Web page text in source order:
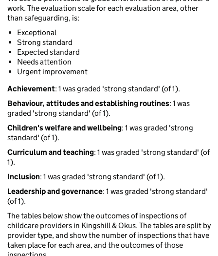
work. The evaluation scale for each evaluation area, other
than safeguarding, is:
Exceptional
Strong standard
Expected standard
Needs attention
Urgent improvement
Achievement: 1 was graded 'strong standard' (of 1).
Behaviour, attitudes and establishing routines: 1 was
graded 'strong standard' (of 1).
Children's welfare and wellbeing: 1 was graded 'strong
standard' (of 1).
Curriculum and teaching: 1 was graded 'strong standard' (of
1).
Inclusion: 1 was graded 'strong standard' (of 1).
Leadership and governance: 1 was graded 'strong standard'
(of 1).
The tables below show the outcomes of inspections of
childcare providers in Kingshill & Okus. The tables are split by
provider type, and show the number of inspections that have
taken place for each area, and the outcomes of those